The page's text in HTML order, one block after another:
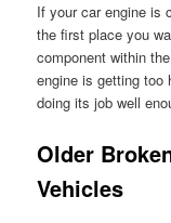
If your car engine is
the first place you
component within
engine is getting
doing its job well
Older
Vehicles